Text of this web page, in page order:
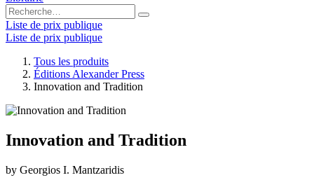
Liste de prix publique
Liste de prix publique
Tous les produits
Éditions Alexander Press
Innovation and Tradition
Innovation and Tradition
by Georgios I. Mantzaridis